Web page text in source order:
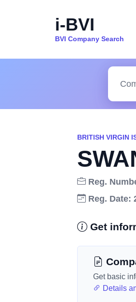
i-BVI
BVI Company Search
BRITISH VIRGIN
Reg.
Reg. Date:
Get
Get basic
Details